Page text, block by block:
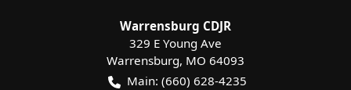
Warrensburg CDJR
329 E Young Ave
Warrensburg, MO 64093
Main: (660) 628-4235